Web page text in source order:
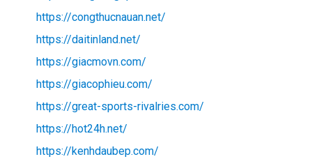
https://congthucnauan.net/
https://daitinland.net/
https://giacmovn.com/
https://giacophieu.com/
https://great-sports-rivalries.com/
https://hot24h.net/
https://kenhdaubep.com/